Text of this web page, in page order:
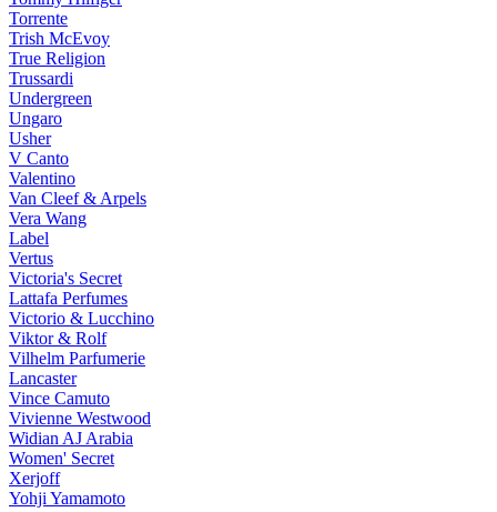
Torrente
Trish McEvoy
True Religion
Trussardi
Undergreen
Ungaro
Usher
V Canto
Valentino
Van Cleef & Arpels
Vera Wang
Label
Vertus
Victoria's Secret
Lattafa Perfumes
Victorio & Lucchino
Viktor & Rolf
Vilhelm Parfumerie
Lancaster
Vince Camuto
Vivienne Westwood
Widian AJ Arabia
Women' Secret
Xerjoff
Yohji Yamamoto